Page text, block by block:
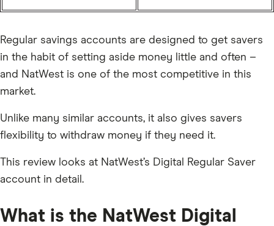
Regular savings accounts are designed to get savers
in the habit of setting aside money little and often –
and NatWest is one of the most competitive in this
market.
Unlike many similar accounts, it also gives savers
flexibility to withdraw money if they need it.
This review looks at NatWest’s Digital Regular Saver
account in detail.
What is the NatWest Digital